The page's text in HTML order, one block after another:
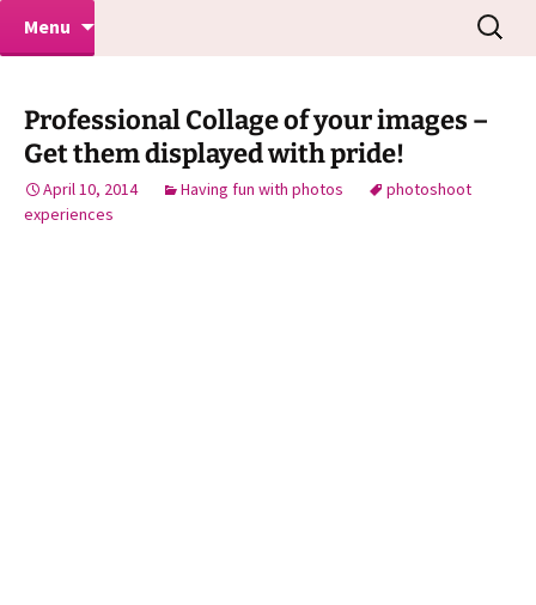
Mike Turner Photoshoots
Makeovers | Portraits | Weddings |
Commercial Photographers – Tel: 01942
Menu
Search
for:
Professional Collage of your images –
Get them displayed with pride!
April 10, 2014 Having fun with photos
photoshoot
experiences